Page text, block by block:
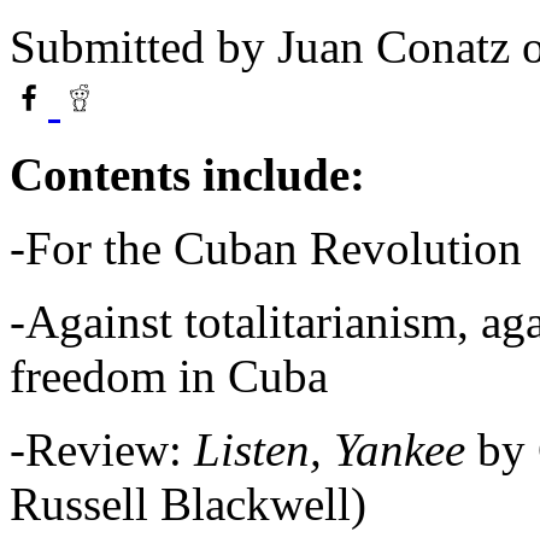
Submitted by Juan Conatz
Contents include:
-For the Cuban Revolution
-Against totalitarianism,
freedom in Cuba
-Review: Listen, Yankee by
Russell Blackwell)